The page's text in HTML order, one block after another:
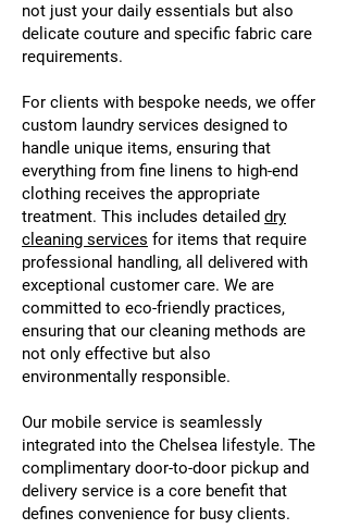
not just your daily essentials but also
delicate couture and specific fabric care
requirements.
For clients with bespoke needs, we offer
custom laundry services designed to
handle unique items, ensuring that
everything from fine linens to high-end
clothing receives the appropriate
treatment. This includes detailed dry
cleaning services for items that require
professional handling, all delivered with
exceptional customer care. We are
committed to eco-friendly practices,
ensuring that our cleaning methods are
not only effective but also
environmentally responsible.
Our mobile service is seamlessly
integrated into the Chelsea lifestyle. The
complimentary door-to-door pickup and
delivery service is a core benefit that
defines convenience for busy clients.